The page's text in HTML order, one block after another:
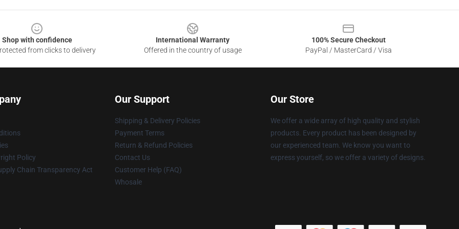
Shop with confidence
from clicks to delivery
International Warranty
Offered in the country of usage
100% Secure Checkout
PayPal / MasterCard / Visa
Policy
Chain Transparency Act
Our Support
Shipping & Delivery Policies
Payment Terms
Return & Refund Policies
Contact Us
Customer Help (FAQ)
Whosale
Our Store
We offer a wide array of high quality and stylish
products. Every product has been designed by
our experienced team. We know you want to
express yourself, so we offer a variety of designs.